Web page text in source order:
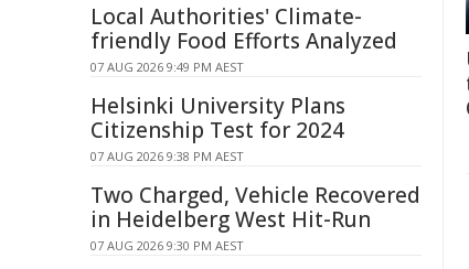
Local Authorities' Climate-
friendly Food Efforts Analyzed
07 AUG 2026 9:49 PM AEST
Helsinki University Plans
Citizenship Test for 2024
07 AUG 2026 9:38 PM AEST
Two Charged, Vehicle Recovered
in Heidelberg West Hit-Run
07 AUG 2026 9:30 PM AEST